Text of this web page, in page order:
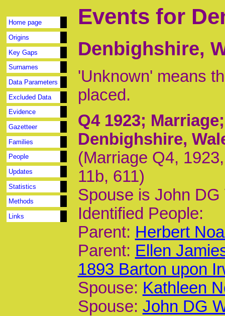
Home page
Origins
Key Gaps
Surnames
Data Parameters
Excluded Data
Evidence
Gazetteer
Families
People
Updates
Statistics
Methods
Links
Events for
Denbighshire,
'Unknown' means
placed.
Q4 1923;
Denbighshire,
(Marriage Q4,
11b, 611)
Spouse is John DG
Identified People:
Parent: Herbert
Parent: Ellen
1893 Barton upon
Spouse: Kathleen
Spouse: John DG